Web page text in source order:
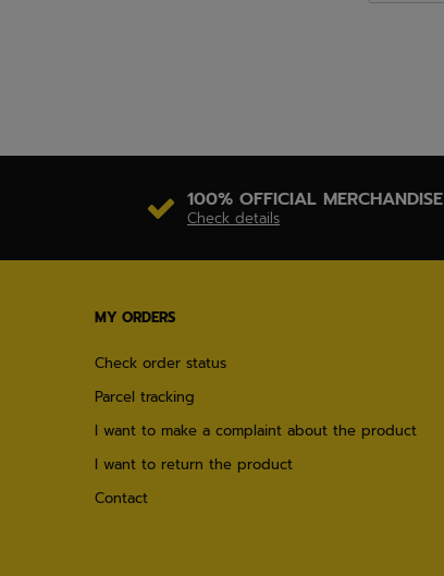
100% OFFICIAL MERCHANDISE
Check details
MY ORDERS
Check order status
Parcel tracking
I want to make a complaint about the product
I want to return the product
Contact